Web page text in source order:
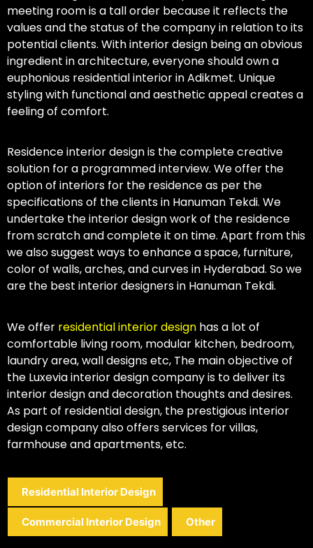
meeting room is a tall order because it reflects the
values and the status of the company in relation to its
potential clients. With interior design being an obvious
ingredient in architecture, everyone should own a
euphonious residential interior in Adikmet. Unique
styling with functional and aesthetic appeal creates a
feeling of comfort.
Residence interior design is the complete creative
solution for a programmed interview. We offer the
option of interiors for the residence as per the
specifications of the clients in Hanuman Tekdi. We
undertake the interior design work of the residence
from scratch and complete it on time. Apart from this
we also suggest ways to enhance a space, furniture,
color of walls, arches, and curves in Hyderabad. So we
are the best interior designers in Hanuman Tekdi.
We offer residential interior design has a lot of
comfortable living room, modular kitchen, bedroom,
laundry area, wall designs etc, The main objective of
the Luxevia interior design company is to deliver its
interior design and decoration thoughts and desires.
As part of residential design, the prestigious interior
design company also offers services for villas,
farmhouse and apartments, etc.
Residential Interior Design
Commercial Interior Design Other